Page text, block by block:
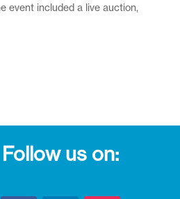
event included a live auction,
Follow us on: